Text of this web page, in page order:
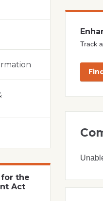
the
Act
Track